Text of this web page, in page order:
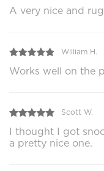
A very nice and
William H.
Works well on the
Scott W.
I thought I got
a pretty nice one.